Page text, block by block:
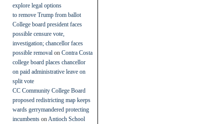
explore legal options
to remove Trump from ballot
College board president faces
possible censure vote,
investigation; chancellor faces
possible removal on Contra Costa
college board places chancellor
on paid administrative leave on
split vote
CC Community College Board
proposed redistricting map keeps
wards gerrymandered protecting
incumbents on Antioch School